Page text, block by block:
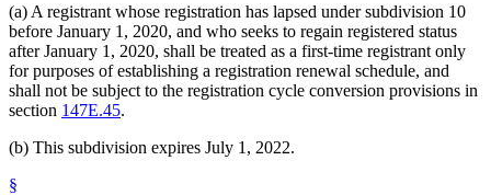
(a) A registrant whose registration has lapsed under subdivision 10
before January 1, 2020, and who seeks to regain registered status
after January 1, 2020, shall be treated as a first-time registrant only
for purposes of establishing a registration renewal schedule, and
shall not be subject to the registration cycle conversion provisions in
section 147E.45.
(b) This subdivision expires July 1, 2022.
§